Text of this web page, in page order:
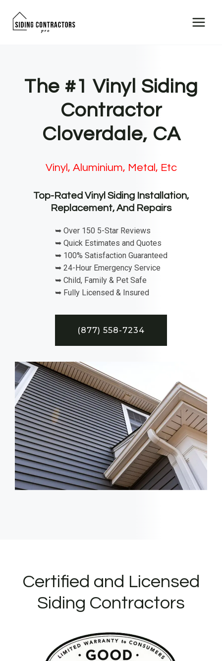
The #1 Vinyl Siding
Contractor
Cloverdale, CA
Vinyl, Aluminium, Metal, Etc
Top-Rated Vinyl Siding Installation,
Replacement, And Repairs
➥ Over 150 5-Star Reviews
➥ Quick Estimates and Quotes
➥ 100% Satisfaction Guaranteed
➥ 24-Hour Emergency Service
➥ Child, Family & Pet Safe
➥ Fully Licensed & Insured
(877) 558-7234
Certified and Licensed
Siding Contractors